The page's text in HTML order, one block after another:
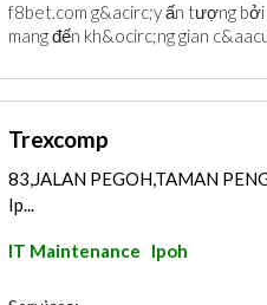
f8bet.com g&acirc;y ấn tượng
mang đến kh&ocirc;ng gian
Trexcomp
83,JALAN PEGOH,TAMAN
Ip...
IT Maintenance Ipoh